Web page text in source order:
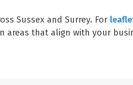
Sussex and Surrey. For
areas that align with your